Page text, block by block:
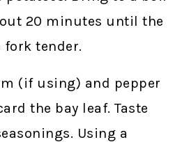
20 minutes until the
fork tender.
(if using) and pepper
the bay leaf. Taste
Using a